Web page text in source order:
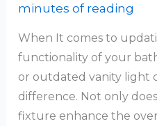
minutes of reading
When It comes to
functionality of your
or outdated vanity light
difference. Not only
fixture enhance the